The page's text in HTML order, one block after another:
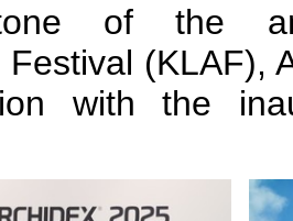
of the
(KLAF),
with the